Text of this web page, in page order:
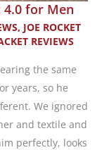
4.0 for Men
, JOE ROCKET
REVIEWS
the same
years, so he
We ignored
and textile and
perfectly, looks